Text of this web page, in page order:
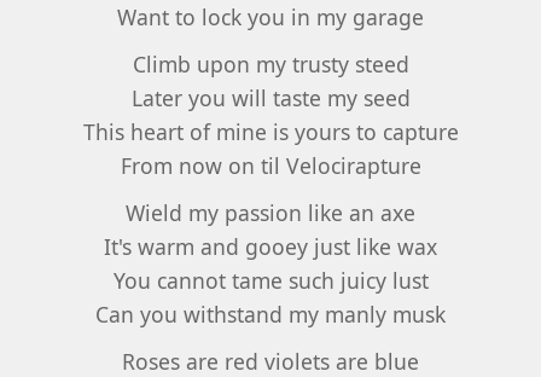
Want to lock you in my garage
Climb upon my trusty steed
Later you will taste my seed
This heart of mine is yours to capture
From now on til Velocirapture
Wield my passion like an axe
It's warm and gooey just like wax
You cannot tame such juicy lust
Can you withstand my manly musk
Roses are red violets are blue